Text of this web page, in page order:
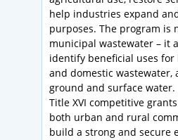
help industries expand
purposes. The program is
municipal wastewater – it
identify beneficial uses
and domestic wastewater,
ground and surface
Title XVI competitive
both urban and rural
build a strong and secure